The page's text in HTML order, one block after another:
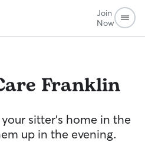
Join
Now
Franklin
sitter's home in the
up in the evening.